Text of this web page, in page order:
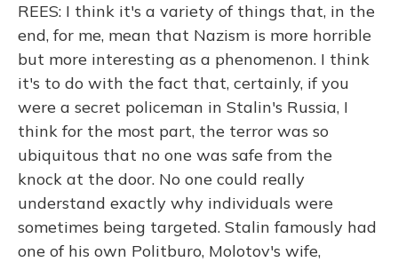
REES: I think it's a variety of things that, in the
end, for me, mean that Nazism is more horrible
but more interesting as a phenomenon. I think
it's to do with the fact that, certainly, if you
were a secret policeman in Stalin's Russia, I
think for the most part, the terror was so
ubiquitous that no one was safe from the
knock at the door. No one could really
understand exactly why individuals were
sometimes being targeted. Stalin famously had
one of his own Politburo, Molotov's wife,